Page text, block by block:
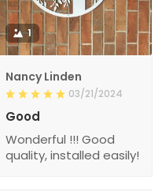
1
Nancy Linden
03/21/2024
Good
Wonderful !!! Good
quality, installed easily!